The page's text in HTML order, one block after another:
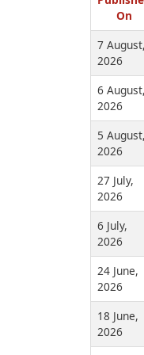
On
7
2026
6
2026
5